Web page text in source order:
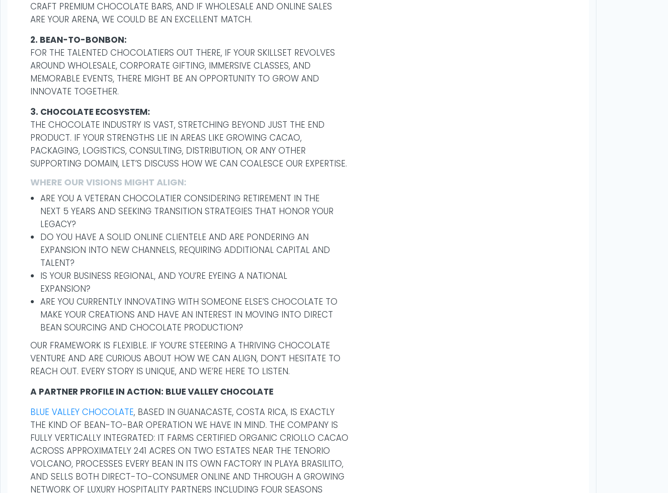
CRAFT PREMIUM CHOCOLATE BARS, AND IF WHOLESALE AND ONLINE SALES
ARE YOUR ARENA, WE COULD BE AN EXCELLENT MATCH.
2. BEAN-TO-BONBON:
FOR THE TALENTED CHOCOLATIERS OUT THERE, IF YOUR SKILLSET REVOLVES
AROUND WHOLESALE, CORPORATE GIFTING, IMMERSIVE CLASSES, AND
MEMORABLE EVENTS, THERE MIGHT BE AN OPPORTUNITY TO GROW AND
INNOVATE TOGETHER.
3. CHOCOLATE ECOSYSTEM:
THE CHOCOLATE INDUSTRY IS VAST, STRETCHING BEYOND JUST THE END
PRODUCT. IF YOUR STRENGTHS LIE IN AREAS LIKE GROWING CACAO,
PACKAGING, LOGISTICS, CONSULTING, DISTRIBUTION, OR ANY OTHER
SUPPORTING DOMAIN, LET’S DISCUSS HOW WE CAN COALESCE OUR EXPERTISE.
WHERE OUR VISIONS MIGHT ALIGN:
ARE YOU A VETERAN CHOCOLATIER CONSIDERING RETIREMENT IN THE
NEXT 5 YEARS AND SEEKING TRANSITION STRATEGIES THAT HONOR YOUR
LEGACY?
DO YOU HAVE A SOLID ONLINE CLIENTELE AND ARE PONDERING AN
EXPANSION INTO NEW CHANNELS, REQUIRING ADDITIONAL CAPITAL AND
TALENT?
IS YOUR BUSINESS REGIONAL, AND YOU’RE EYEING A NATIONAL
EXPANSION?
ARE YOU CURRENTLY INNOVATING WITH SOMEONE ELSE’S CHOCOLATE TO
MAKE YOUR CREATIONS AND HAVE AN INTEREST IN MOVING INTO DIRECT
BEAN SOURCING AND CHOCOLATE PRODUCTION?
OUR FRAMEWORK IS FLEXIBLE. IF YOU’RE STEERING A THRIVING CHOCOLATE
VENTURE AND ARE CURIOUS ABOUT HOW WE CAN ALIGN, DON’T HESITATE TO
REACH OUT. EVERY STORY IS UNIQUE, AND WE’RE HERE TO LISTEN.
A PARTNER PROFILE IN ACTION: BLUE VALLEY CHOCOLATE
BLUE VALLEY CHOCOLATE, BASED IN GUANACASTE, COSTA RICA, IS EXACTLY
THE KIND OF BEAN-TO-BAR OPERATION WE HAVE IN MIND. THE COMPANY IS
FULLY VERTICALLY INTEGRATED: IT FARMS CERTIFIED ORGANIC CRIOLLO CACAO
ACROSS APPROXIMATELY 241 ACRES ON TWO ESTATES NEAR THE TENORIO
VOLCANO, PROCESSES EVERY BEAN IN ITS OWN FACTORY IN PLAYA BRASILITO,
AND SELLS BOTH DIRECT-TO-CONSUMER ONLINE AND THROUGH A GROWING
NETWORK OF LUXURY HOSPITALITY PARTNERS INCLUDING FOUR SEASONS